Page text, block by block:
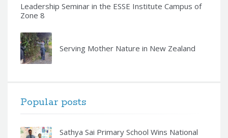
Leadership Seminar in the ESSE Institute Campus of
Zone 8
Serving Mother Nature in New Zealand
Popular posts
Sathya Sai Primary School Wins National